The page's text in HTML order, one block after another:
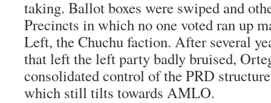
taking. Ballot boxes were swiped and
Precincts in which no one voted ran up
Left, theChuchufaction. After several
that left the left party badly bruised,
consolidated control of the PRD
which still tilts towards AMLO.